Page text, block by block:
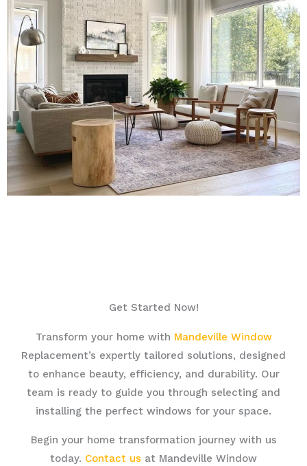
Get Started Now!
Transform your home with Mandeville Window
Replacement’s expertly tailored solutions, designed
to enhance beauty, efficiency, and durability. Our
team is ready to guide you through selecting and
installing the perfect windows for your space.
Begin your home transformation journey with us
today. Contact us at Mandeville Window